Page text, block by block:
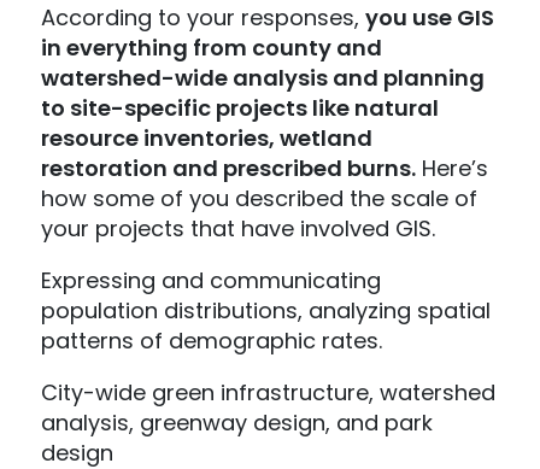
According to your responses, you use GIS
in everything from county and
watershed-wide analysis and planning
to site-specific projects like natural
resource inventories, wetland
restoration and prescribed burns.Here’s
how some of you described the scale of
your projects that have involved GIS.
Expressing and communicating
population distributions, analyzing spatial
patterns of demographic rates.
City-wide green infrastructure, watershed
analysis, greenway design, and park
design